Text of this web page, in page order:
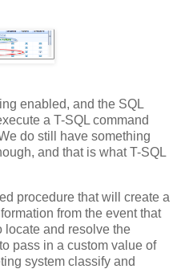
enabled, and the SQL
a T-SQL command
do still have something
and that is what T-SQL
procedure that will create a
from the event that
locate and resolve the
pass in a custom value of
system classify and